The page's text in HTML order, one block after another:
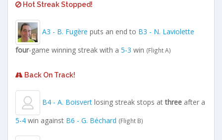
Hot Streak Stopped!
A3 - B. Fugère puts an end to B3 - N. Laviolette
four-game winning streak with a 5-3 win (Flight A)
Back On Track!
B4 - A. Boisvert losing streak stops atthree after a
5-4 win against B6 - G. Béchard (Flight B)